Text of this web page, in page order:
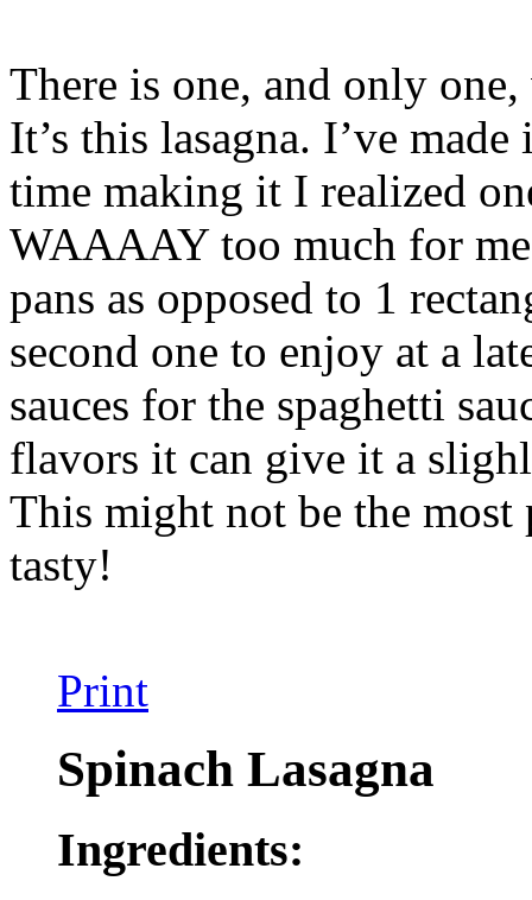
There is one, and only
It’s this lasagna. I’ve
time making it I realized
WAAAAY too much for
pans as opposed to 1
second one to enjoy at a
sauces for the spaghetti
flavors it can give it a
This might not be the
tasty!
Print
Spinach Lasagna
Ingredients: